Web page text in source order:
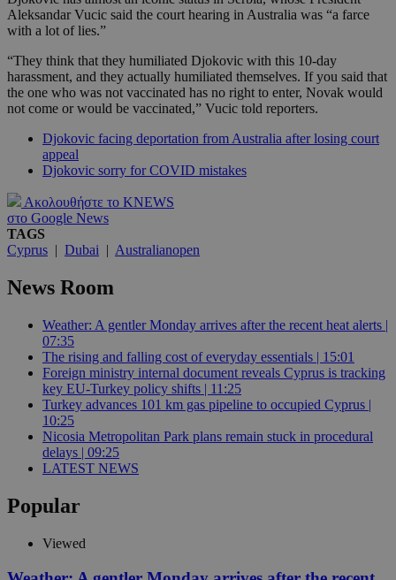
Aleksandar Vucic said the court hearing in Australia was “a farce
with a lot of lies.”
“They think that they humiliated Djokovic with this 10-day
harassment, and they actually humiliated themselves. If you said that
the one who was not vaccinated has no right to enter, Novak would
not come or would be vaccinated,” Vucic told reporters.
Djokovic facing deportation from Australia after losing court
appeal
Djokovic sorry for COVID mistakes
Ακολουθήστε το KNEWS
στο Google News
TAGS
Cyprus | Dubai | Australianopen
News Room
Weather: A gentler Monday arrives after the recent heat alerts |
07:35
The rising and falling cost of everyday essentials | 15:01
Foreign ministry internal document reveals Cyprus is tracking
key EU-Turkey policy shifts | 11:25
Turkey advances 101 km gas pipeline to occupied Cyprus |
10:25
Nicosia Metropolitan Park plans remain stuck in procedural
delays | 09:25
LATEST NEWS
Popular
Viewed